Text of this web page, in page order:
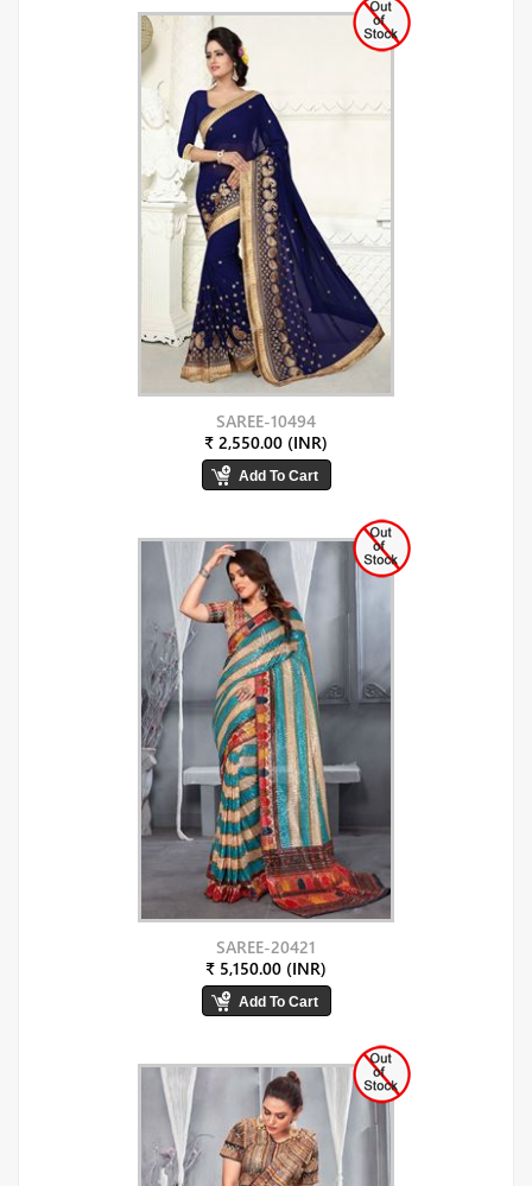
SAREE-10494
₹ 2,550.00 (INR)
SAREE-20421
₹ 5,150.00 (INR)